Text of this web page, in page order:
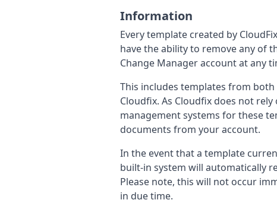
Information
Every template created by
have the ability to remove any of
Change Manager account at any
This includes templates from
Cloudfix. As Cloudfix does not
management systems for these
documents from your account.
In the event that a template
built-in system will automatically
Please note, this will not occur
in due time.